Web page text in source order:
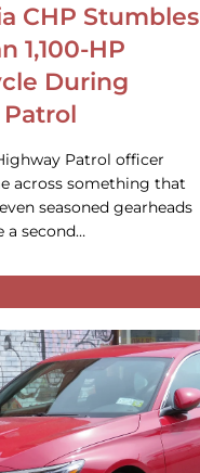
CHP Stumbles
1,100-HP
During
Patrol officer
across something that
seasoned gearheads
a second…